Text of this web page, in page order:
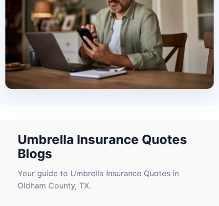
Umbrella Insurance Quotes
Blogs
Your guide to Umbrella Insurance Quotes in
Oldham County, TX.